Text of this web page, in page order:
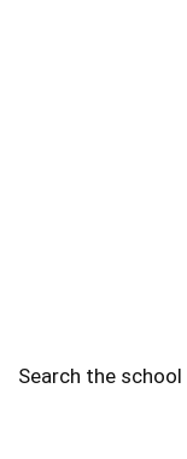
Search the school